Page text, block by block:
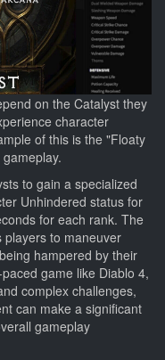
on the Catalyst they
character
of this is the "Floaty
to gain a specialized
Unhindered status for
for each rank. The
players to maneuver
hampered by their
game like Diablo 4,
complex challenges,
can make a significant
gameplay